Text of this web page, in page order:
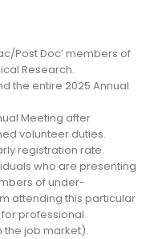
Post Doc’ members of
Research.
the entire 2025 Annual
Meeting after
volunteer duties.
registration rate.
who are presenting
of under-
attending this particular
professional
the job market).